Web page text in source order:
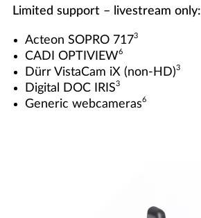
Limited support – livestream only:
Acteon SOPRO 7173
CADI OPTIVIEW6
Dürr VistaCam iX (non-HD)3
Digital DOC IRIS3
Generic webcameras6